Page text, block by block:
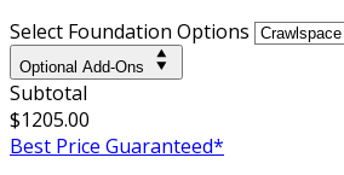
Select Foundation Options
Optional Add-Ons
Subtotal
$1205.00
Best Price Guaranteed*